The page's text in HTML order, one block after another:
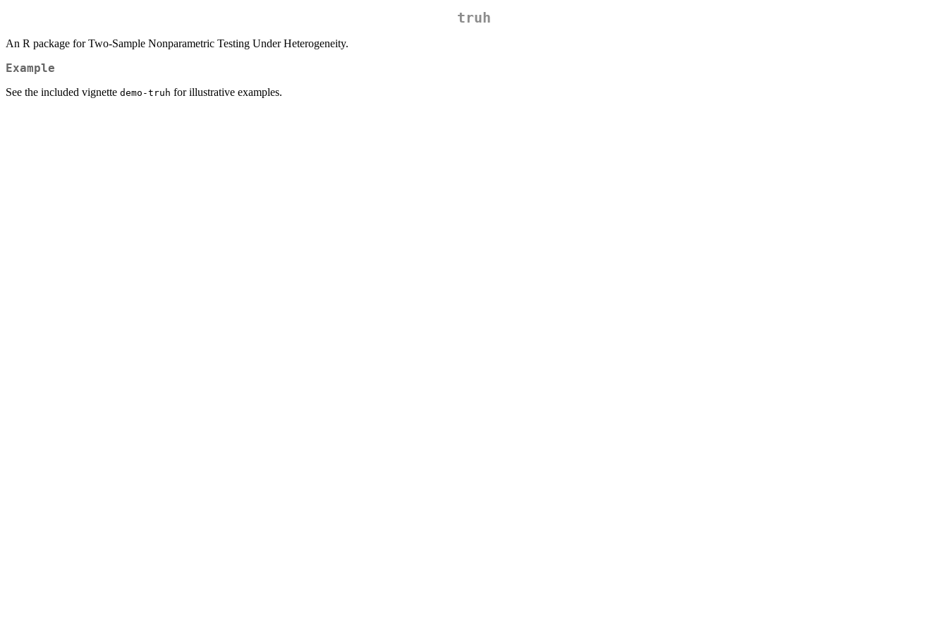
truh
An R package for Two-Sample Nonparametric Testing Under Heterogeneity.
Example
See the included vignette demo-truh for illustrative examples.